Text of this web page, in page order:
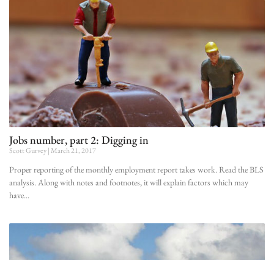
Jobs number, part 2: Digging in
Scott Gurvey March 21, 2017
Proper reporting of the monthly employment report takes work. Read the BLS
analysis. Along with notes and footnotes, it will explain factors which may
have